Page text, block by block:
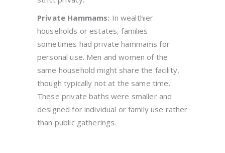
Private Hammams: In wealthier
households or estates, families
sometimes had private hammams for
personal use. Men and women of the
same household might share the facility,
though typically not at the same time.
These private baths were smaller and
designed for individual or family use rather
than public gatherings.